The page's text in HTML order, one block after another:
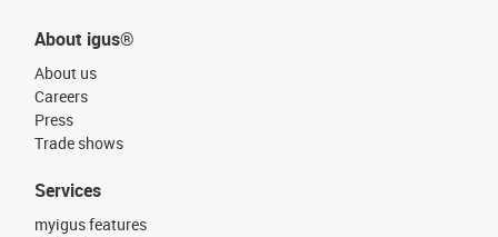
About igus®
About us
Careers
Press
Trade shows
Services
myigus features